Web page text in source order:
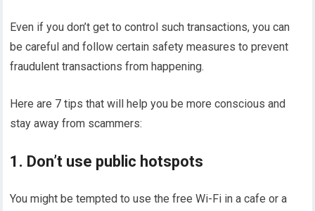
Even if you don’t get to control such transactions, you can
be careful and follow certain safety measures to prevent
fraudulent transactions from happening.
Here are 7 tips that will help you be more conscious and
stay away from scammers:
1. Don’t use public hotspots
You might be tempted to use the free Wi-Fi in a cafe or a